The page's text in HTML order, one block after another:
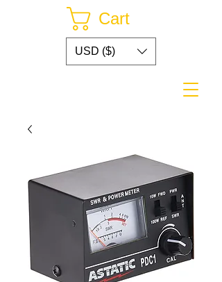
Cart
USD ($)